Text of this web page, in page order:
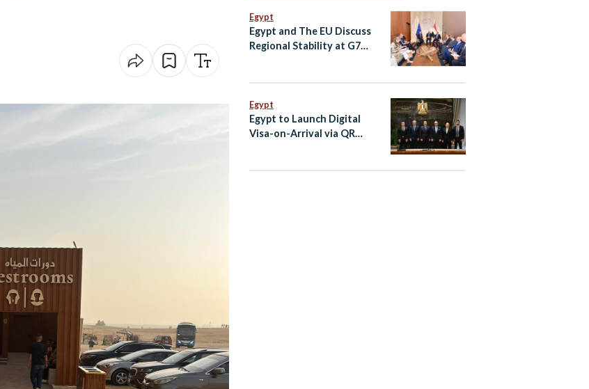
Egypt
Egypt and The EU Discuss
Regional Stability at G7
Egypt
Egypt to Launch Digital
Visa-on-Arrival via QR